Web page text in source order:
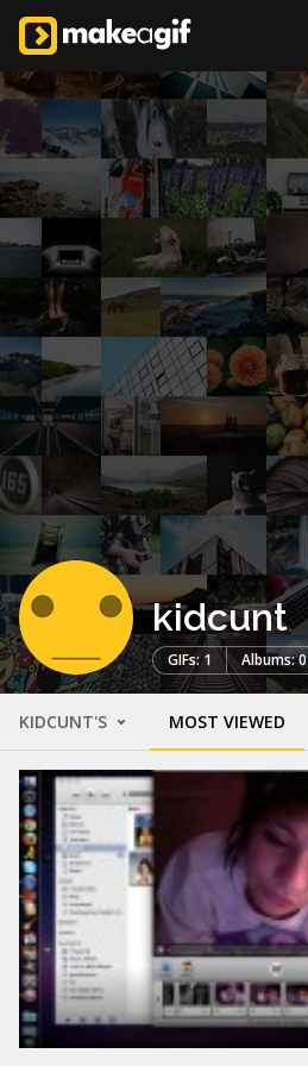
kidcunt
GIFs: 1 Albums: 0
KIDCUNT'S MOST VIEWED